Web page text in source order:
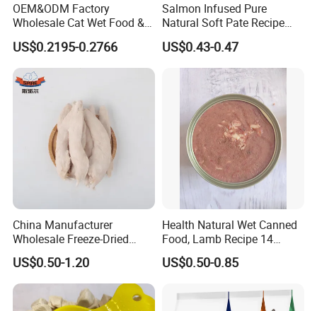
OEM&ODM Factory
Wholesale Cat Wet Food &
Dog Snacks
US$0.2195-0.2766
Salmon Infused Pure
Natural Soft Pate Recipe
Offering Essential Omega
Nutrients 375g Can Salmon
Wet Food Cat
US$0.43-0.47
China Manufacturer
Wholesale Freeze-Dried
Chicken Jerky Organic
Training Chicken Breast Pet
Snack Manufacturers Dog
Cat Snack Pet Food
US$0.50-1.20
Health Natural Wet Canned
Food, Lamb Recipe 14
Oz*24
US$0.50-0.85